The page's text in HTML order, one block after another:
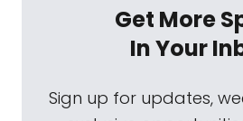
Get More
In Your
Sign up for updates,